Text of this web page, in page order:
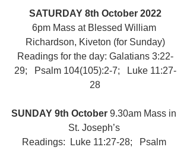
SATURDAY 8th October 2022
6pm Mass at Blessed William
Richardson, Kiveton (for Sunday)
Readings for the day: Galatians 3:22-
29;   Psalm 104(105):2-7;   Luke 11:27-
28
SUNDAY 9th October 9.30am Mass in
St. Joseph’s
Readings:  Luke 11:27-28;   Psalm